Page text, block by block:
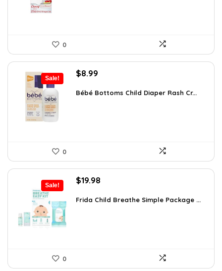
0
Sale!
Original
was:
$8.99
is:
Bébé Bottoms Child Diaper Rash Cr...
0
Sale!
Original
was:
$19.98
is:
Frida Child Breathe Simple Package ...
0